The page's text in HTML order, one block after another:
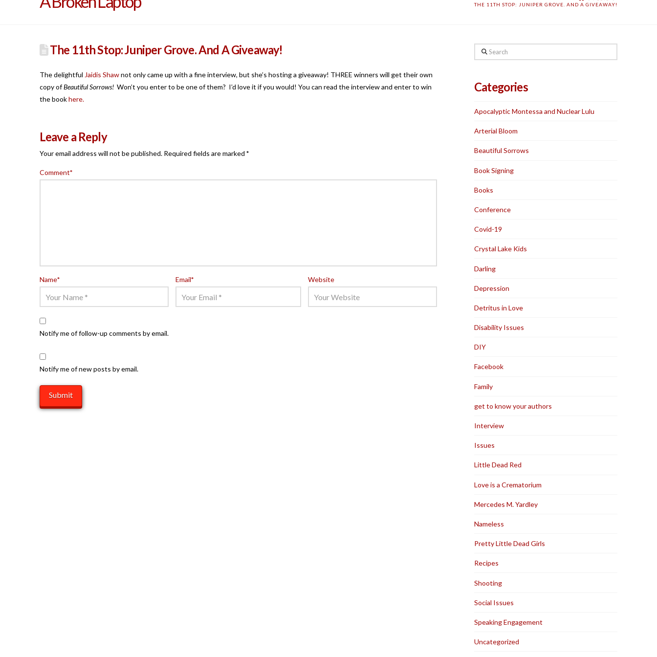
THE 11TH STOP: JUNIPER GROVE. AND A GIVEAWAY!
The 11th Stop: Juniper Grove. And A Giveaway!
The delightful Jaidis Shawnot only came up with a fine interview, but she’s hosting a giveaway! THREE winners will get their own
copy ofBeautiful Sorrows! Won’t you enter to be one of them? I’d love it if you would! You can read the interview and enter to win
the bookhere.
Leave a Reply
Your email address will not be published. Required fields are marked *
Comment*
Name* Email* Website
Notify me of follow-up comments by email.
Notify me of new posts by email.
Search
Categories
Apocalyptic Montessa and Nuclear Lulu
Arterial Bloom
Beautiful Sorrows
Book Signing
Books
Conference
Covid-19
Crystal Lake Kids
Darling
Depression
Detritus in Love
Disability Issues
DIY
Facebook
Family
get to know your authors
Interview
Issues
Little Dead Red
Love is a Crematorium
Mercedes M. Yardley
Nameless
Pretty Little Dead Girls
Recipes
Shooting
Social Issues
Speaking Engagement
Uncategorized